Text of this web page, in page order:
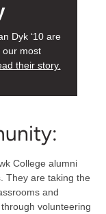
Dyk ‘10 are
our most
their story.
College alumni
They are taking the
and
volunteering